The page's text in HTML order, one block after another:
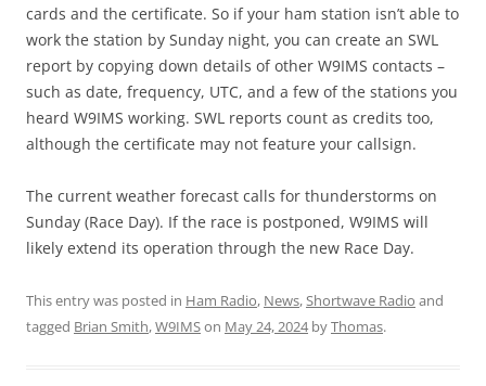
cards and the certificate. So if your ham station isn’t able to
work the station by Sunday night, you can create an SWL
report by copying down details of other W9IMS contacts –
such as date, frequency, UTC, and a few of the stations you
heard W9IMS working. SWL reports count as credits too,
although the certificate may not feature your callsign.
The current weather forecast calls for thunderstorms on
Sunday (Race Day). If the race is postponed, W9IMS will
likely extend its operation through the new Race Day.
This entry was posted in Ham Radio, News,Shortwave Radio and
tagged Brian Smith,W9IMSon May 24, 2024byThomas.